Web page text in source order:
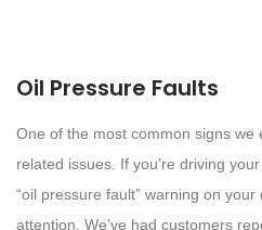
Oil Pressure Faults
One of the most common signs we
related issues. If you’re driving
“oil pressure fault” warning on
attention. We’ve had customers